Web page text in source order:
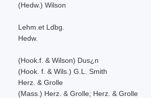
(Hedw.) Wilson
Lehm.et Ldbg.
Hedw.
(Hook.f. & Wilson) Dus¿n
(Hook. f. & Wils.) G.L. Smith
Herz. & Grolle
(Mass.) Herz. & Grolle; Herz. & Grolle